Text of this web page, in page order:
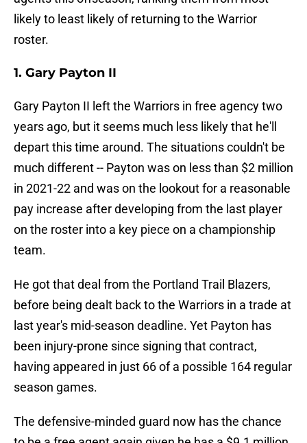
likely to least likely of returning to the Warrior
roster.
1. Gary Payton II
Gary Payton II left the Warriors in free agency two
years ago, but it seems much less likely that he'll
depart this time around. The situations couldn't be
much different -- Payton was on less than $2 million
in 2021-22 and was on the lookout for a reasonable
pay increase after developing from the last player
on the roster into a key piece on a championship
team.
He got that deal from the Portland Trail Blazers,
before being dealt back to the Warriors in a trade at
last year's mid-season deadline. Yet Payton has
been injury-prone since signing that contract,
having appeared in just 66 of a possible 164 regular
season games.
The defensive-minded guard now has the chance